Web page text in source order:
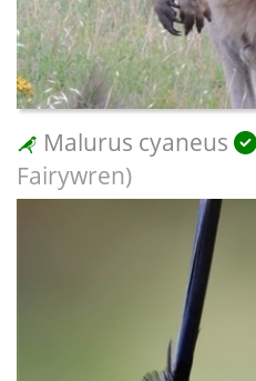
Malurus cyaneus
Fairywren)